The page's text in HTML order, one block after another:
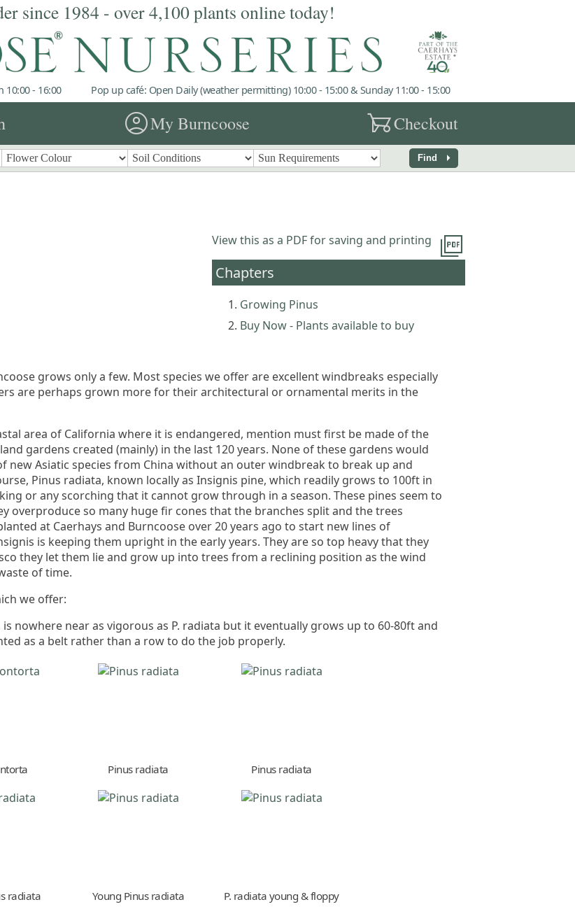
since 1984 - over 4,100 plants online today!
10:00 - 16:00 Pop up café: Open Daily (weather permitting) 10:00 - 15:00 & Sunday 11:00 - 15:00
account_circleMy Burncoose garden_cartCheckout
Find arrow_right
picture_as_pdf
View this as a PDF for saving and printing
Chapters
Growing Pinus
Buy Now - Plants available to buy
grows only a few. Most species we offer are excellent windbreaks especially
are perhaps grown more for their architectural or ornamental merits in the
area of California where it is endangered, mention must first be made of the
gardens created (mainly) in the last 120 years. None of these gardens would
new Asiatic species from China without an outer windbreak to break up and
Pinus radiata, known locally as Insignis pine, which readily grows to 100ft in
or any scorching that it cannot grow through in a season. These pines seem to
overproduce so many huge fir cones that the branches split and the trees
at Caerhays and Burncoose over 20 years ago to start new lines of
is keeping them upright in the early years. They are so top heavy that they
they let them lie and grow up into trees from a reclining position as the wind
of time.
we offer:
nowhere near as vigorous as P. radiata but it eventually grows up to 60-80ft and
as a belt rather than a row to do the job properly.
Pinus radiata Pinus radiata
radiata Young Pinus radiata P. radiata young & floppy